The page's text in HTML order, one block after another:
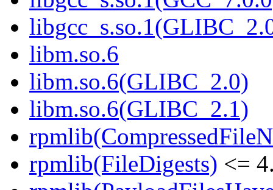
libm.so.6
libm.so.6(GLIBC_2.0)
libm.so.6(GLIBC_2.1)
rpmlib(FileDigests) <=